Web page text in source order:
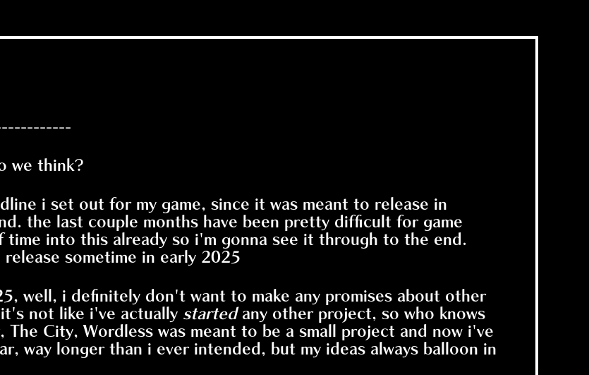
we think?
i set out for my game, since it was meant to release in
the last couple months have been pretty difficult for game
into this already so i'm gonna see it through to the end.
sometime in early 2025
well, i definitely don't want to make any promises about other
not like i've actually startedany other project, so who knows
City, Wordless was meant to be a small project and now i've
way longer than i ever intended, but my ideas always balloon in